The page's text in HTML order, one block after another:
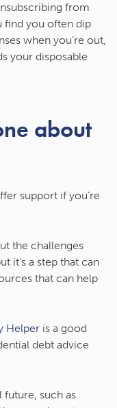
from
find you often dip
when you’re out,
your disposable
about
support if you’re
the challenges
it’s a step that can
that can help
Helper is a good
debt advice
future, such as